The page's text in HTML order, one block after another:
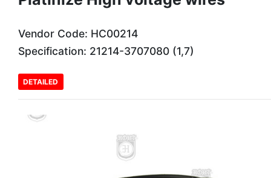
Vendor Code: HC00214
Specification: 21214-3707080 (1,7)
DETAILED